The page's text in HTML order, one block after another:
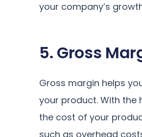
your company’s
5. Gross
Gross margin helps
your product. With the
the cost of your
such as overhead